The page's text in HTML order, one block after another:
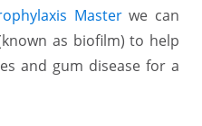
Masterwe can
as biofilm) to help
and gum disease for a